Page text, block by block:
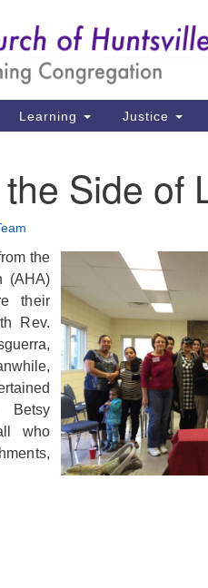
Learning Justice
Side of
the
(AHA)
their
Rev.
who